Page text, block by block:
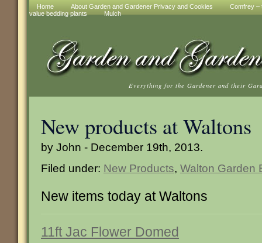
Home About Garden and Gardener Privacy and Cookies
Comfrey –
value bedding plants
Mulch
Everything for the Gardener and their
New products at Waltons
by John - December 19th, 2013.
Filed under: New Products, Walton Garden
New items today at Waltons
11ft Jac Flower Domed